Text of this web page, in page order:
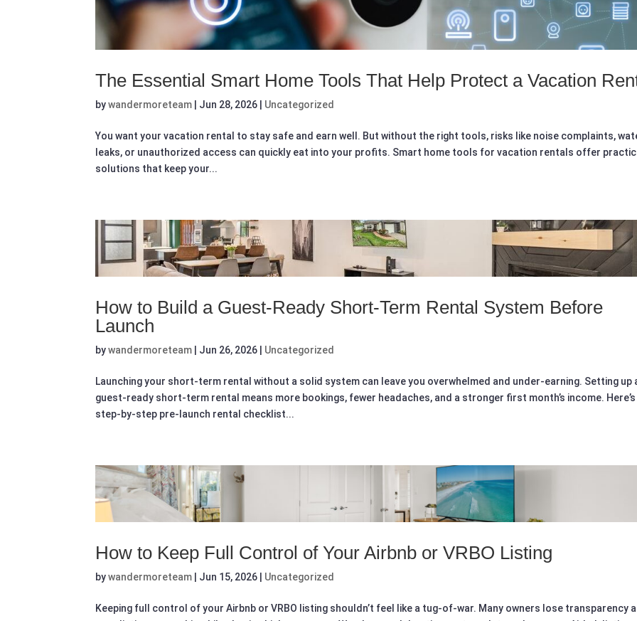
The Essential Smart Home Tools That Help Protect a Vacation
bywandermoreteam Jun 28, 2026 Uncategorized
You want your vacation rental to stay safe and earn well. But without the right tools, risks like noise complaints,
leaks, or unauthorized access can quickly eat into your profits. Smart home tools for vacation rentals offer
solutions that keep your...
How to Build a Guest-Ready Short‑Term Rental System Before
Launch
bywandermoreteam Jun 26, 2026 Uncategorized
Launching your short-term rental without a solid system can leave you overwhelmed and under-earning. Setting up
guest-ready short-term rental means more bookings, fewer headaches, and a stronger first month’s income. Here’s
step-by-step pre-launch rental checklist...
How to Keep Full Control of Your Airbnb or VRBO Listing
bywandermoreteam Jun 15, 2026 Uncategorized
Keeping full control of your Airbnb or VRBO listing shouldn’t feel like a tug-of-war. Many owners lose transparency